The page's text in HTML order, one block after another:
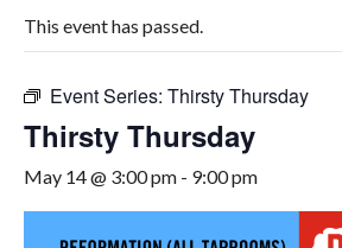
This event has passed.
Event Series: Thirsty Thursday
Thirsty Thursday
May 14 @ 3:00 pm - 9:00 pm